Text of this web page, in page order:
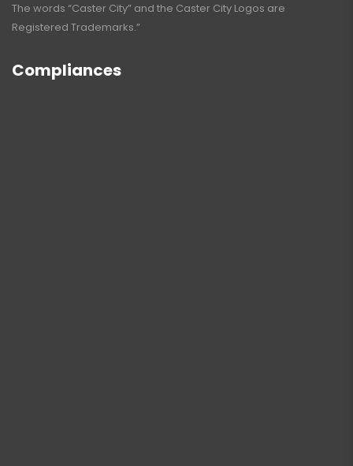
The words “Caster City” and the Caster City Logos are
Registered Trademarks.”
Compliances